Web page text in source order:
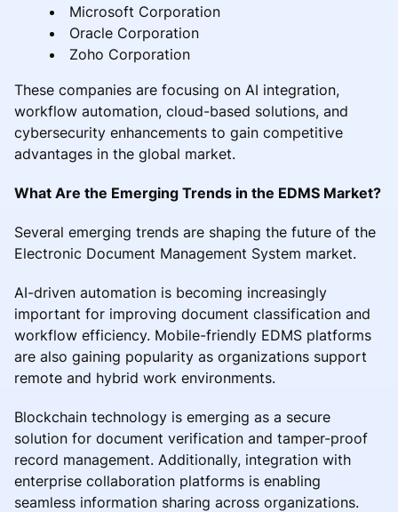
Microsoft Corporation
Oracle Corporation
Zoho Corporation
These companies are focusing on AI integration,
workflow automation, cloud-based solutions, and
cybersecurity enhancements to gain competitive
advantages in the global market.
What Are the Emerging Trends in the EDMS Market?
Several emerging trends are shaping the future of the
Electronic Document Management System market.
AI-driven automation is becoming increasingly
important for improving document classification and
workflow efficiency. Mobile-friendly EDMS platforms
are also gaining popularity as organizations support
remote and hybrid work environments.
Blockchain technology is emerging as a secure
solution for document verification and tamper-proof
record management. Additionally, integration with
enterprise collaboration platforms is enabling
seamless information sharing across organizations.